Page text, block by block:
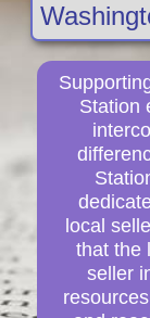
Station
local
that the
seller